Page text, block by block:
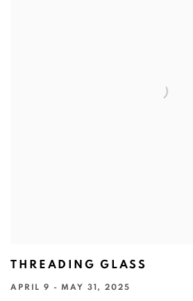
THREADING GLASS
APRIL 9 - MAY 31, 2025